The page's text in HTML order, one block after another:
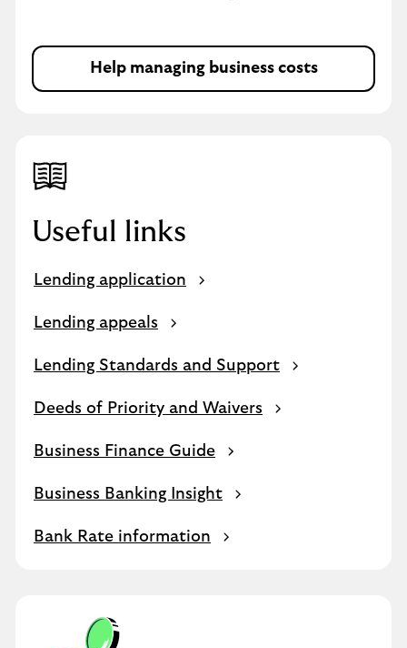
Help managing business costs
Useful links
Lending application
Lending appeals
Lending Standards and Support
Deeds of Priority and Waivers
Business Finance Guide
Business Banking Insight
Bank Rate information